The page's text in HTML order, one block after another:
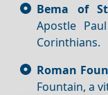
Bema of
Apostle
Corinthians.
Roman
Fountain, a